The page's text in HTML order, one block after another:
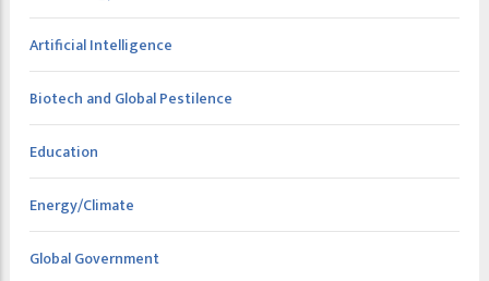
Artificial Intelligence
Biotech and Global Pestilence
Education
Energy/Climate
Global Government